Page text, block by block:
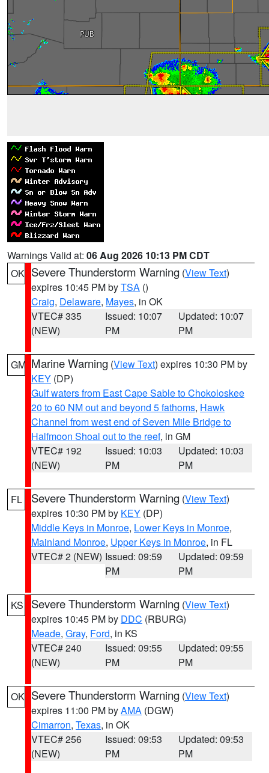
Warnings Valid at: 06 Aug 2026 10:13 PM CDT
OK Severe Thunderstorm Warning (View Text)
expires 10:45 PM byTSA ()
Craig, Delaware, Mayes, in OK
VTEC# 335
(NEW)
Issued: 10:07
PM
Updated: 10:07
PM
GM Marine Warning (View Text) expires 10:30 PM by
KEY (DP)
Gulf waters from East Cape Sable to Chokoloskee
20 to 60 NM out and beyond 5 fathoms, Hawk
Channel from west end of Seven Mile Bridge to
Halfmoon Shoal out to the reef, in GM
VTEC# 192
(NEW)
Issued: 10:03
PM
Updated: 10:03
PM
FL Severe Thunderstorm Warning (View Text)
expires 10:30 PM by KEY (DP)
Middle Keys in Monroe, Lower Keys in Monroe,
Mainland Monroe, Upper Keys in Monroe, in FL
VTEC# 2 (NEW) Issued: 09:59
PM
Updated: 09:59
PM
KS Severe Thunderstorm Warning (View Text)
expires 10:45 PM by DDC (RBURG)
Meade, Gray, Ford, in KS
VTEC# 240
(NEW)
Issued: 09:55
PM
Updated: 09:55
PM
OK Severe Thunderstorm Warning (View Text)
expires 11:00 PM byAMA (DGW)
Cimarron, Texas, in OK
VTEC# 256
(NEW)
Issued: 09:53
PM
Updated: 09:53
PM